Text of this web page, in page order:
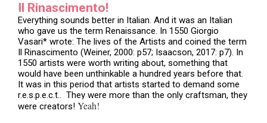
Il Rinascimento!
Everything sounds better in Italian. And it was an Italian
who gave us the term Renaissance. In 1550 Giorgio
Vasari* wrote: The lives of the Artists and coined the term
Il Rinascimento (Weiner, 2000: p57; Isaacson, 2017: p7). In
1550 artists were worth writing about, something that
would have been unthinkable a hundred years before that.
It was in this period that artists started to demand some
r.e.s.p.e.c.t.. They were more than the only craftsman, they
were creators! Yeah!